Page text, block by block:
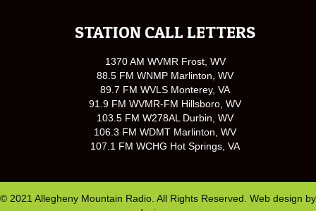
STATION CALL LETTERS
1370 AM WVMR Frost, WV
88.5 FM WNMP Marlinton, WV
89.7 FM WVLS Monterey, VA
91.9 FM WVMR-FM Hillsboro, WV
103.5 FM W278AL Durbin, WV
106.3 FM WDMT Marlinton, WV
107.1 FM WCHG Hot Springs, VA
© 2021 Allegheny Mountain Radio. All Rights Reserved. Web design by